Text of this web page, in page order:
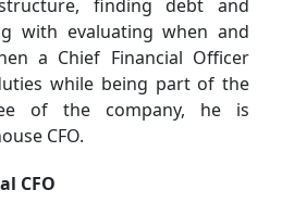
finding debt and
with evaluating when and
a Chief Financial Officer
while being part of the
of the company, he is
CFO.
CFO